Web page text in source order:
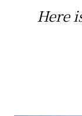
Here